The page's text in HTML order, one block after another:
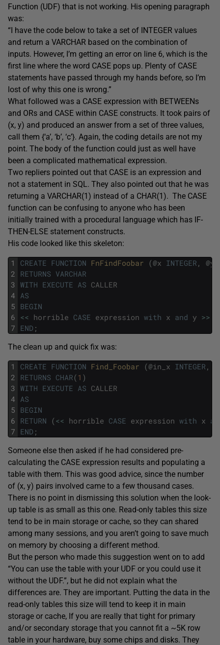
Function (UDF) that is not working. His opening paragraph
was:
“I have the code below to take a set of INTEGER values
and return a VARCHAR based on the combination of
inputs. However, I’m getting an error on line 6, which is the
first line where the word CASE pops up. Plenty of CASE
statements have passed through my hands before, so I’m
lost of why this one is wrong.”
What followed was a CASE expression with BETWEENs
and ORs and CASE within CASE constructs. It took pairs of
(x, y) and produced an answer from a set of three values,
call them {‘a’, ‘b’, ‘c’}. Again, the coding details are not my
point. The body of the function could just as well have
been a complicated mathematical expression.
Two repliers pointed out that CASE is an expression and
not a statement in SQL. They also pointed out that he was
returning a VARCHAR(1) instead of a CHAR(1). The CASE
function can be confusing to anyone who has been
initially trained with a procedural language which has IF-
THEN-ELSE statement constructs.
His code looked like this skeleton:
1
2
3
4
5
6
7
CREATE FUNCTION FnFindFoobar (@x INTEGER , @y
RETURNS VARCHAR
WITH EXECUTE AS CALLER
AS
BEGIN
<< horrible CASE expression with x and y >>
END ;
The clean up and quick fix was:
1
2
3
4
5
6
7
CREATE FUNCTION Find_Foobar (@in_x INTEGER ,
RETURNS CHAR(1 )
WITH EXECUTE AS CALLER
AS
BEGIN
RETURN (<< horrible CASE expression with x
END ;
Someone else then asked if he had considered pre-
calculating the CASE expression results and populating a
table with them. This was good advice, since the number
of (x, y) pairs involved came to a few thousand cases.
There is no point in dismissing this solution when the look-
up table is as small as this one. Read-only tables this size
tend to be in main storage or cache, so they can shared
among many sessions, and you aren’t going to save much
on memory by choosing a different method.
But the person who made this suggestion went on to add
“You can use the table with your UDF or you could use it
without the UDF.”, but he did not explain what the
differences are. They are important. Putting the data in the
read-only tables this size will tend to keep it in main
storage or cache, If you are really that tight for primary
and/or secondary storage that you cannot fit a ~5K row
table in your hardware, buy some chips and disks. They